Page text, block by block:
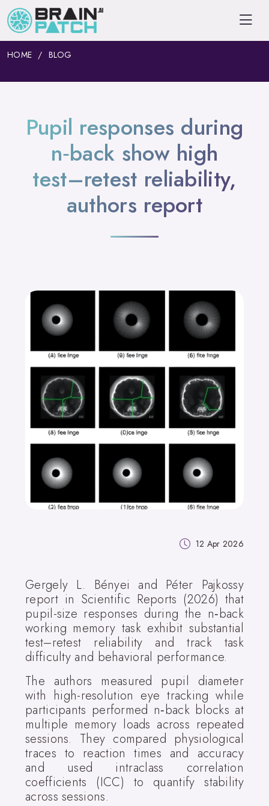
HOME BLOG
Pupil responses during
n‑back show high
test–retest reliability,
authors report
12 Apr 2026
Gergely L. Bényei and Péter Pajkossy
report in Scientific Reports (2026) that
pupil-size responses during the n‑back
working memory task exhibit substantial
test–retest reliability and track task
difficulty and behavioral performance.
The authors measured pupil diameter
with high-resolution eye tracking while
participants performed n‑back blocks at
multiple memory loads across repeated
sessions. They compared physiological
traces to reaction times and accuracy
and used intraclass correlation
coefficients (ICC) to quantify stability
across sessions.